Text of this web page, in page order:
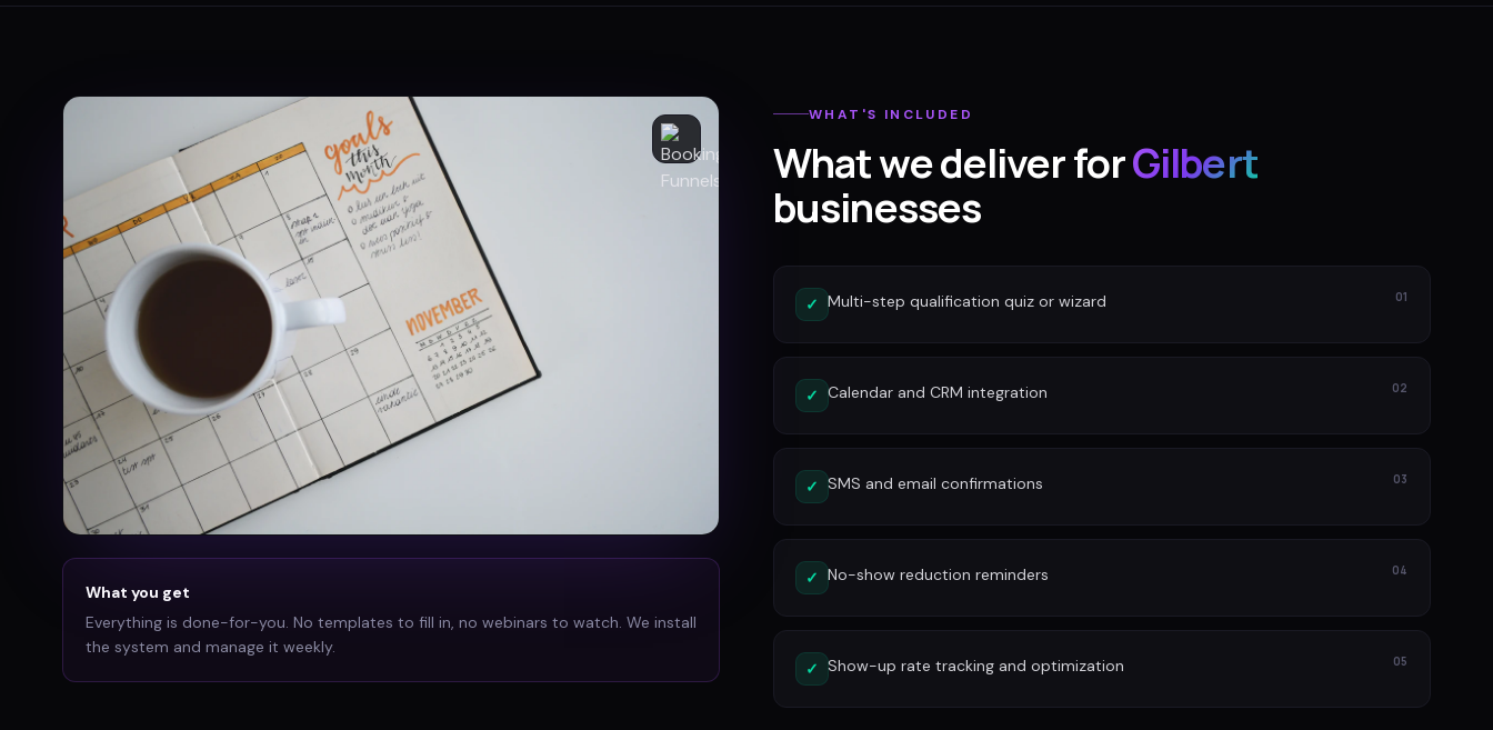
What you get
Everything is done-for-you. No templates to fill in, no webinars to watch. We install
the system and manage it weekly.
WHAT'S INCLUDED
What we deliver forGilbert
businesses
✓ Multi-step qualification quiz or wizard 01
✓ Calendar and CRM integration 02
✓ SMS and email confirmations 03
✓ No-show reduction reminders 04
✓ Show-up rate tracking and optimization 05